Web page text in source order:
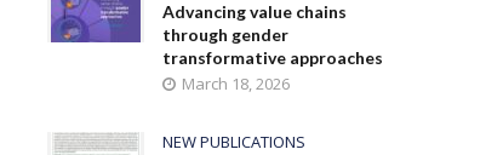
Advancing value chains
through gender
transformative approaches
March 18, 2026
NEW PUBLICATIONS